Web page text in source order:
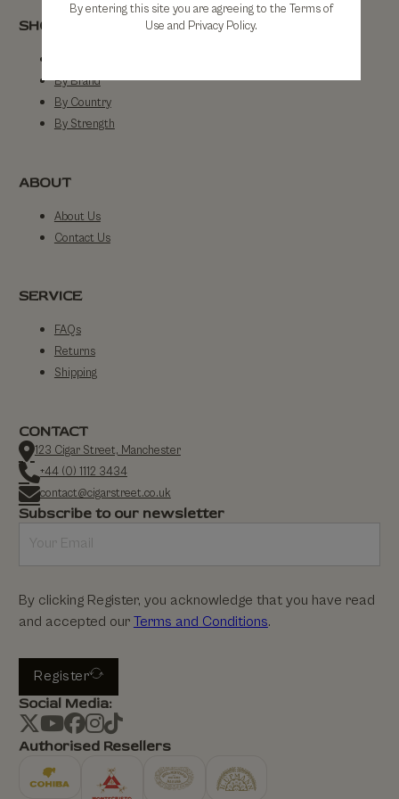
SHOP
By Brand
By Country
By Strength
ABOUT
About Us
Contact Us
SERVICE
FAQs
Returns
Shipping
CONTACT
123 Cigar Street, Manchester
+44 (0) 1112 3434
contact@cigarstreet.co.uk
Subscribe to our newsletter
By clicking Register, you acknowledge that you have read
and accepted our Terms and Conditions.
Register
Social Media:
Authorised Resellers
By entering this site you are agreeing to the Terms of
Use and Privacy Policy.